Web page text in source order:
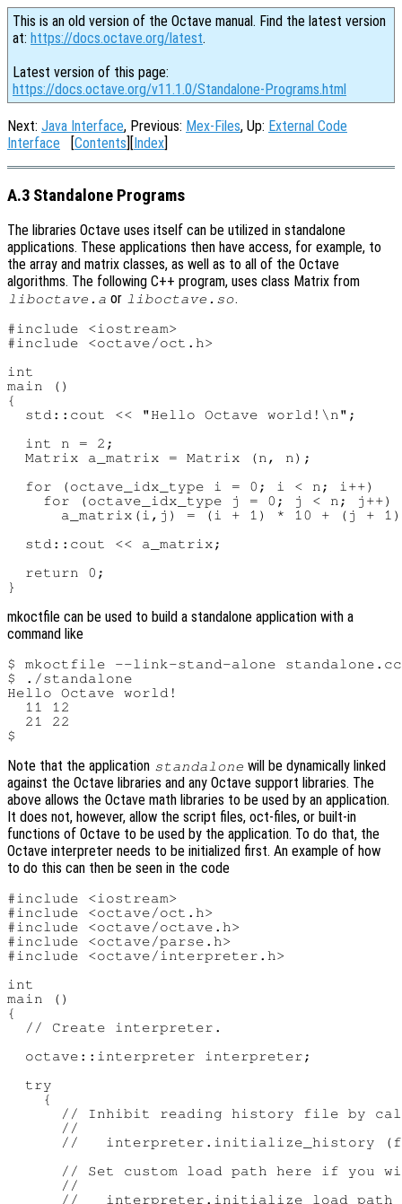
This is an old version of the Octave manual. Find the latest version
at: https://docs.octave.org/latest.
Latest version of this page:
https://docs.octave.org/v11.1.0/Standalone-Programs.html
Next: Java Interface, Previous: Mex-Files, Up: External Code
Interface [Contents][Index]
A.3 Standalone Programs
The libraries Octave uses itself can be utilized in standalone
applications. These applications then have access, for example, to
the array and matrix classes, as well as to all of the Octave
algorithms. The following C++ program, uses class Matrix from
liboctave.a or liboctave.so.
#include <iostream>
#include <octave/oct.h>
int
main ()
{
  std::cout << "Hello Octave world!\n";
  int n = 2;
  Matrix a_matrix = Matrix (n, n);
  for (octave_idx_type i = 0; i < n; i++)
    for (octave_idx_type j = 0; j < n; j++)
a_matrix(i,j) = (i + 1) * 10 + (j +
  std::cout << a_matrix;
  return 0;
mkoctfile can be used to build a standalone application with a
command like
$ mkoctfile --link-stand-alone
$ ./standalone
Hello Octave world!
  11 12
  21 22
Note that the application standalone will be dynamically linked
against the Octave libraries and any Octave support libraries. The
above allows the Octave math libraries to be used by an application.
It does not, however, allow the script files, oct-files, or built-in
functions of Octave to be used by the application. To do that, the
Octave interpreter needs to be initialized first. An example of how
to do this can then be seen in the code
#include <iostream>
#include <octave/oct.h>
#include <octave/octave.h>
#include <octave/parse.h>
#include <octave/interpreter.h>
int
main ()
{
  // Create interpreter.
  octave::interpreter interpreter;
  try
    {
// Inhibit reading history file by
      //
//   interpreter.initialize_history
// Set custom load path here if you
      //
//   interpreter.initialize_load_path